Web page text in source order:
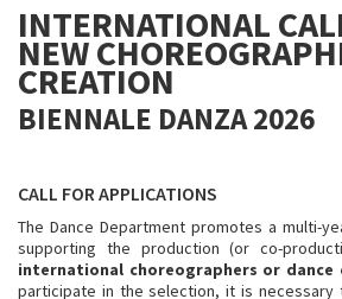
INTERNATIONAL
NEW
CREATION
BIENNALE DANZA 2026
CALL FOR APPLICATIONS
The Dance Department promotes a multi-
supporting the production (or co-
international choreographers or dance
participate in the selection, it is necessary